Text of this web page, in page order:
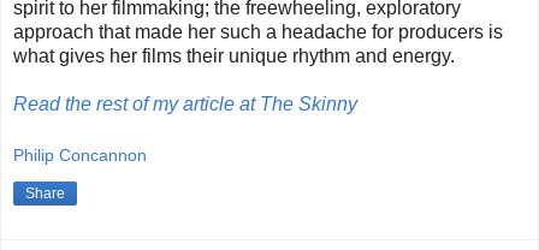
spirit to her filmmaking; the freewheeling, exploratory
approach that made her such a headache for producers is
what gives her films their unique rhythm and energy.
Read the rest of my article at The Skinny
Philip Concannon
Share